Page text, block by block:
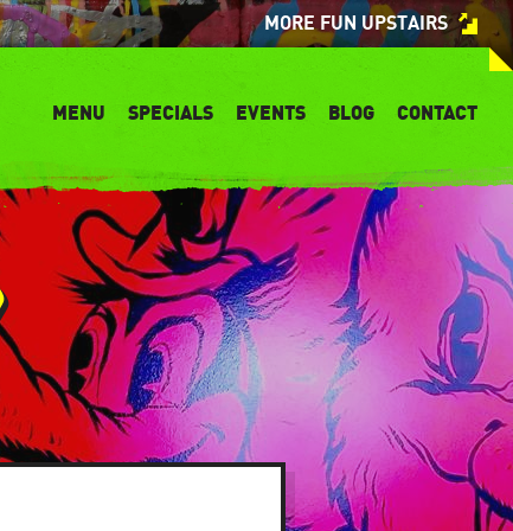
MORE FUN UPSTAIRS
MENU SPECIALS EVENTS BLOG CONTACT